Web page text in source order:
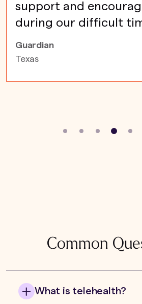
support and
during our difficult
Guardian
Texas
Common
What is telehealth?